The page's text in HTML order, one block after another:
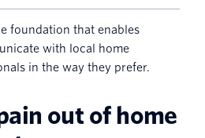
foundation that enables
with local home
in the way they prefer.
out of home